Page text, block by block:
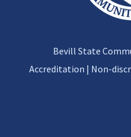
Bevill State
Accreditation | Non-